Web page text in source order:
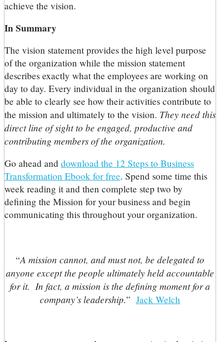
achieve the vision.
In Summary
The vision statement provides the high level purpose
of the organization while the mission statement
describes exactly what the employees are working on
day to day. Every individual in the organization should
be able to clearly see how their activities contribute to
the mission and ultimately to the vision. They need this
direct line of sight to be engaged, productive and
contributing members of the organization.
Go ahead and download the 12 Steps to Business
Transformation Ebook for free. Spend some time this
week reading it and then complete step two by
defining the Mission for your business and begin
communicating this throughout your organization.
“A mission cannot, and must not, be delegated to
anyone except the people ultimately held accountable
for it. In fact, a mission is the defining moment for a
company’s leadership.” Jack Welch